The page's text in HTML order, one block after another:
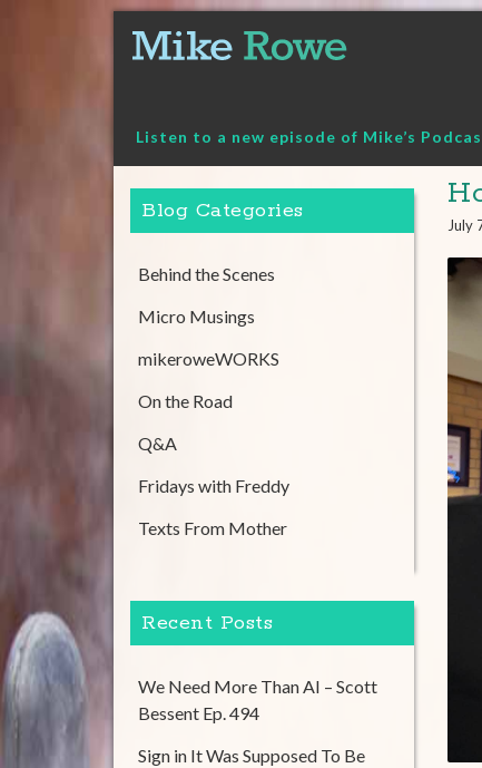
content
Listen to a new episode of Mike’s
July
Blog Categories
Behind the Scenes
Micro Musings
mikeroweWORKS
On the Road
Q&A
Fridays with Freddy
Texts From Mother
Recent Posts
We Need More Than AI – Scott
Bessent Ep. 494
Sign in It Was Supposed To Be